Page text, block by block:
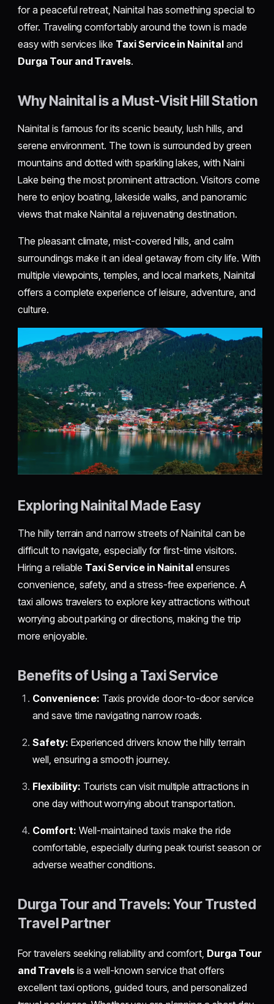
for a peaceful retreat, Nainital has something special to
offer. Traveling comfortably around the town is made
easy with services like Taxi Service in Nainitaland
Durga Tour and Travels.
Why Nainital is a Must-Visit Hill Station
Nainital is famous for its scenic beauty, lush hills, and
serene environment. The town is surrounded by green
mountains and dotted with sparkling lakes, with Naini
Lake being the most prominent attraction. Visitors come
here to enjoy boating, lakeside walks, and panoramic
views that make Nainital a rejuvenating destination.
The pleasant climate, mist-covered hills, and calm
surroundings make it an ideal getaway from city life. With
multiple viewpoints, temples, and local markets, Nainital
offers a complete experience of leisure, adventure, and
culture.
Exploring Nainital Made Easy
The hilly terrain and narrow streets of Nainital can be
difficult to navigate, especially for first-time visitors.
Hiring a reliable Taxi Service in Nainital ensures
convenience, safety, and a stress-free experience. A
taxi allows travelers to explore key attractions without
worrying about parking or directions, making the trip
more enjoyable.
Benefits of Using a Taxi Service
Convenience: Taxis provide door-to-door service
and save time navigating narrow roads.
Safety: Experienced drivers know the hilly terrain
well, ensuring a smooth journey.
Flexibility: Tourists can visit multiple attractions in
one day without worrying about transportation.
Comfort: Well-maintained taxis make the ride
comfortable, especially during peak tourist season or
adverse weather conditions.
Durga Tour and Travels: Your Trusted
Travel Partner
For travelers seeking reliability and comfort, Durga Tour
and Travelsis a well-known service that offers
excellent taxi options, guided tours, and personalized